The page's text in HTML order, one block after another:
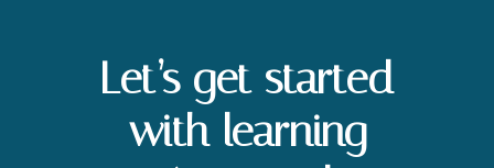
Let’s get started
with learning